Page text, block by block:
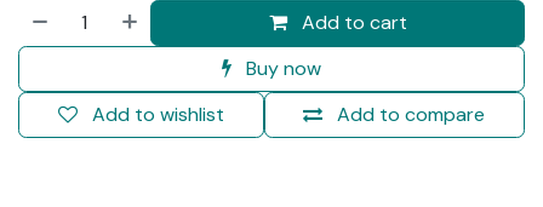
Add to cart
Buy now
Add to compare
Add to wishlist